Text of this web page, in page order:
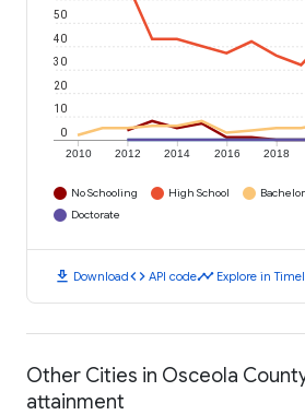
2010 2012 2014 2016 2018
0
10
20
30
40
50
No Schooling High School
Doctorate
download Downloadcode API codetimeline Explore in
Other Cities in Osceola
attainment